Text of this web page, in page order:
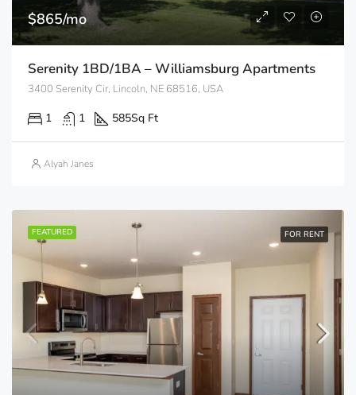
$865/mo
Serenity 1BD/1BA – Williamsburg Apartments
3400 Serenity Cir, Lincoln, NE 68516, USA
1 1 585Sq Ft
Alyah Janes
FEATURED FOR RENT